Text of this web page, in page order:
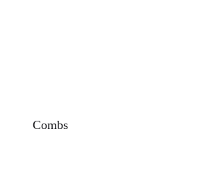
Combs